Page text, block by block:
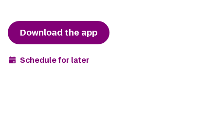
Download the app
Schedule for later